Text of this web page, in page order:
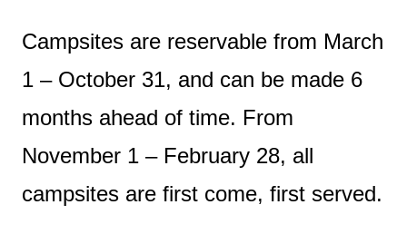
Campsites are reservable from March
1 – October 31, and can be made 6
months ahead of time. From
November 1 – February 28, all
campsites are first come, first served.